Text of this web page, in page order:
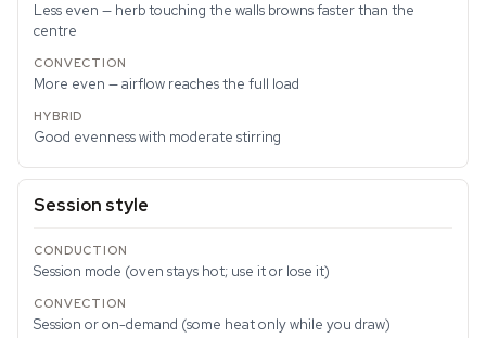
Less even — herb touching the walls browns faster than the
centre
More even — airflow reaches the full load
Good evenness with moderate stirring
Session style
Session mode (oven stays hot; use it or lose it)
Session or on-demand (some heat only while you draw)